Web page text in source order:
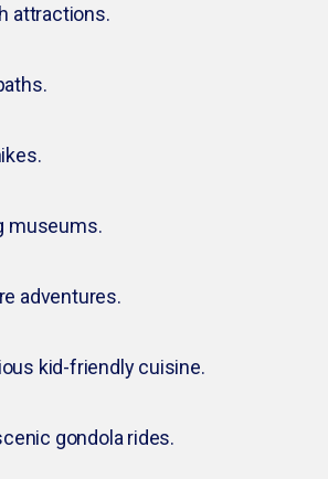
attractions.
museums.
adventures.
kid-friendly cuisine.
gondola rides.